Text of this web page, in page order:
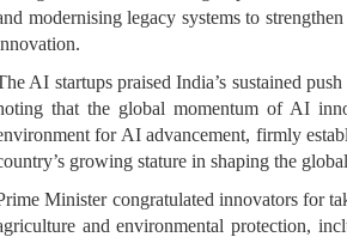
modernising legacy systems to
AI startups praised India’s sustained
that the global momentum of AI
for AI advancement, firmly
growing stature in shaping the
Minister congratulated innovators for
and environmental protection,